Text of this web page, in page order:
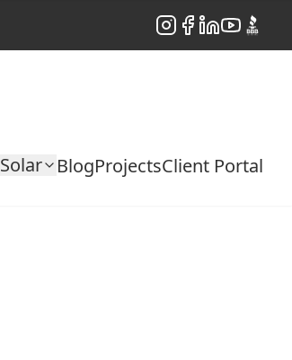
Instagram
Facebook
LinkedIn
YouTube
BBB
Solar BlogProjectsClient Portal